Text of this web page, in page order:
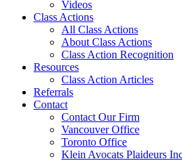
Videos
Class Actions
All Class Actions
About Class Actions
Class Action Recognition
Resources
Class Action Articles
Referrals
Contact
Contact Our Firm
Vancouver Office
Toronto Office
Klein Avocats Plaideurs